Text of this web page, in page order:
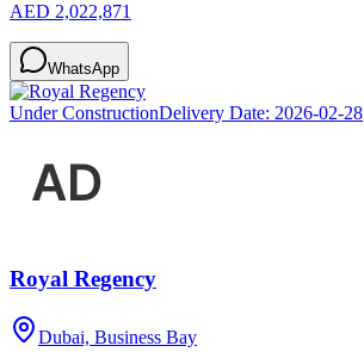
AED 2,022,871
WhatsApp
Under ConstructionDelivery Date: 2026-02-28
Royal Regency
Dubai, Business Bay